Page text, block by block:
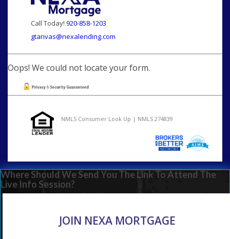
Call Today! 920-858-1203
gtanvas@nexalending.com
Oops! We could not locate your form.
NMLS Consumer Look Up | NMLS 274839
Where Should We Send You The Link To Attend The
Live Info Session?
JOIN NEXA MORTGAGE